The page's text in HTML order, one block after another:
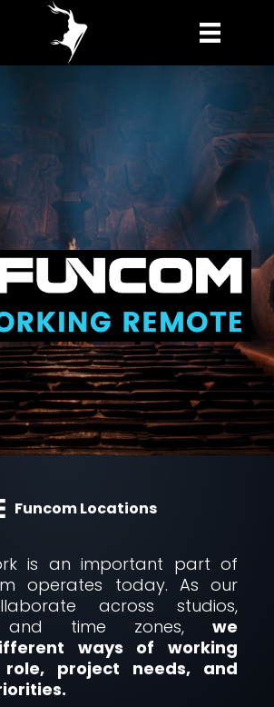
Funcom Locations
is an important part of
operates today. As our
across studios,
and time zones, we
ways of working
project needs, and